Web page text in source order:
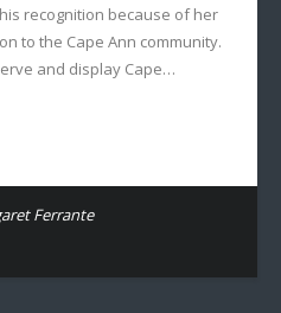
recognition because of her
to the Cape Ann community.
and display Cape…
Ferrante